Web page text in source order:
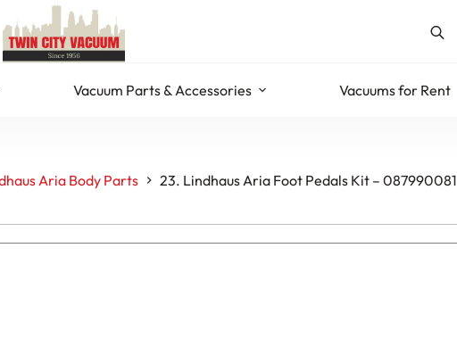
Vacuum Parts & Accessories Vacuums for Rent
Aria Body Parts 23. Lindhaus Aria Foot Pedals Kit – 087990081